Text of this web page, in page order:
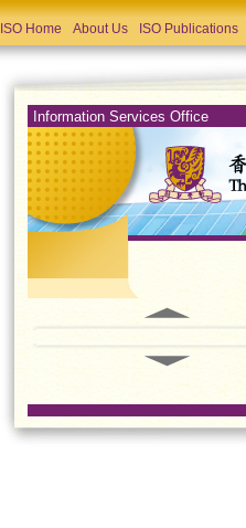
ISO Home About Us ISO Publications
Information Services Office